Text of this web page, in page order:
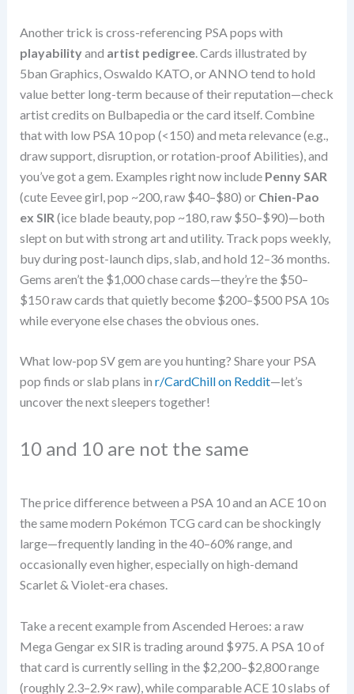
Another trick is cross-referencing PSA pops with
playabilityand artist pedigree. Cards illustrated by
5ban Graphics, Oswaldo KATO, or ANNO tend to hold
value better long-term because of their reputation—check
artist credits on Bulbapedia or the card itself. Combine
that with low PSA 10 pop (<150) and meta relevance (e.g.,
draw support, disruption, or rotation-proof Abilities), and
you’ve got a gem. Examples right now include Penny SAR
(cute Eevee girl, pop ~200, raw $40–$80) or Chien-Pao
ex SIR (ice blade beauty, pop ~180, raw $50–$90)—both
slept on but with strong art and utility. Track pops weekly,
buy during post-launch dips, slab, and hold 12–36 months.
Gems aren’t the $1,000 chase cards—they’re the $50–
$150 raw cards that quietly become $200–$500 PSA 10s
while everyone else chases the obvious ones.
What low-pop SV gem are you hunting? Share your PSA
pop finds or slab plans in r/CardChill on Reddit—let’s
uncover the next sleepers together!
10 and 10 are not the same
The price difference between a PSA 10 and an ACE 10 on
the same modern Pokémon TCG card can be shockingly
large—frequently landing in the 40–60% range, and
occasionally even higher, especially on high-demand
Scarlet & Violet-era chases.
Take a recent example from Ascended Heroes: a raw
Mega Gengar ex SIR is trading around $975. A PSA 10 of
that card is currently selling in the $2,200–$2,800 range
(roughly 2.3–2.9× raw), while comparable ACE 10 slabs of